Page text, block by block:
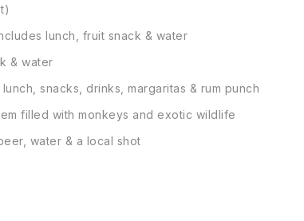
lunch, fruit snack & water
& water
snacks, drinks, margaritas & rum punch
filled with monkeys and exotic wildlife
water & a local shot